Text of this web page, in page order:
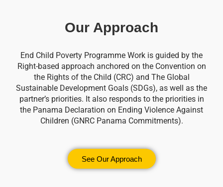
Our Approach
End Child Poverty Programme Work is guided by the
Right-based approach anchored on the Convention on
the Rights of the Child (CRC) and The Global
Sustainable Development Goals (SDGs), as well as the
partner’s priorities. It also responds to the priorities in
the Panama Declaration on Ending Violence Against
Children (GNRC Panama Commitments).
See Our Approach